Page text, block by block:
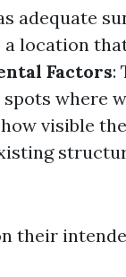
adequate
a location
Factors:
where
visible
their